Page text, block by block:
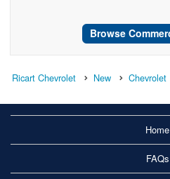
Browse
Ricart Chevrolet New Chevrolet
Home
FAQs